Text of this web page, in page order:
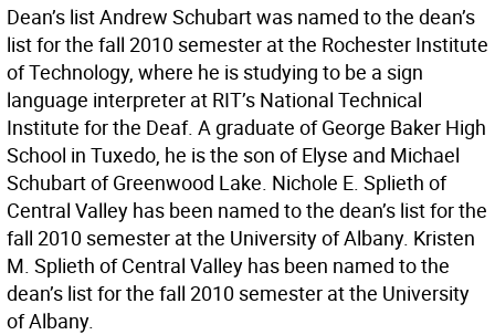
Dean’s list Andrew Schubart was named to the dean’s
list for the fall 2010 semester at the Rochester Institute
of Technology, where he is studying to be a sign
language interpreter at RIT’s National Technical
Institute for the Deaf. A graduate of George Baker High
School in Tuxedo, he is the son of Elyse and Michael
Schubart of Greenwood Lake. Nichole E. Splieth of
Central Valley has been named to the dean’s list for the
fall 2010 semester at the University of Albany. Kristen
M. Splieth of Central Valley has been named to the
dean’s list for the fall 2010 semester at the University
of Albany.